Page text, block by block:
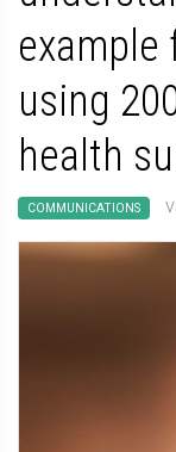
example
using
health
COMMUNICATIONS